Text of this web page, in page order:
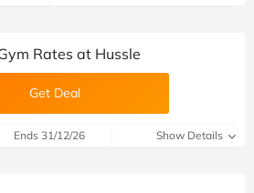
Rates at Hussle
Get Deal
Ends 31/12/26 Show Details